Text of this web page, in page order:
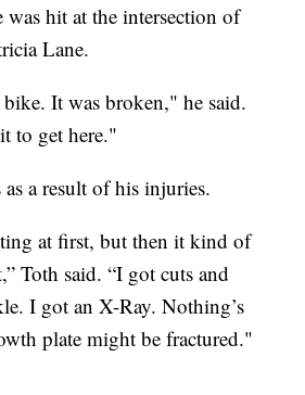
hit at the intersection of
Lane.
It was broken," he said.
to get here."
a result of his injuries.
at first, but then it kind of
Toth said. “I got cuts and
I got an X-Ray. Nothing’s
plate might be fractured."